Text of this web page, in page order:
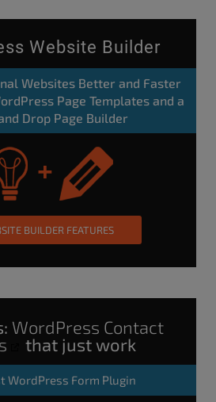
Website Builder
Websites Better and Faster
Page Templates and a
Drop Page Builder
BUILDER FEATURES
WordPress Contact
that just work
WordPress Form Plugin